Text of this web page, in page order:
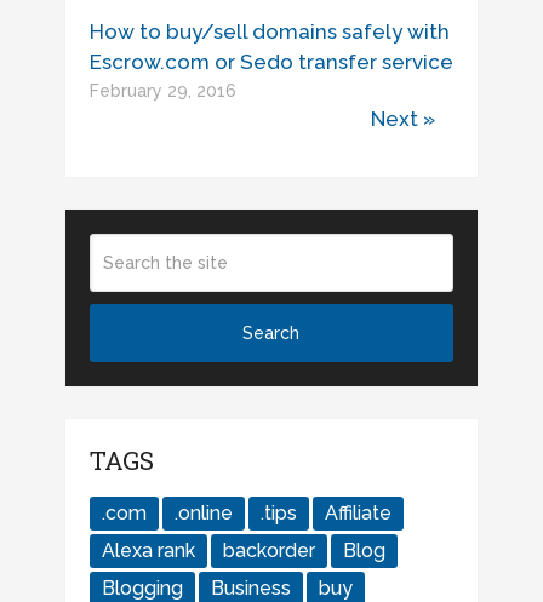
How to buy/sell domains safely with
Escrow.com or Sedo transfer service
February 29, 2016
Next »
TAGS
.com .online .tips
Affiliate
Alexa rank
backorder
Blog
Blogging
Business
buy